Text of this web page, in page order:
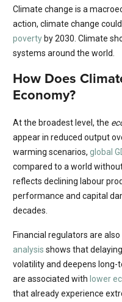
Climate change is a
action, climate change
poverty by 2030. Climate
systems around the world.
How Does
Economy?
At the broadest level, the
appear in reduced output
warming scenarios, global
compared to a world
reflects declining labour
performance and capital
decades.
Financial regulators are
analysis shows that
volatility and deepens
are associated with lower
that already experience